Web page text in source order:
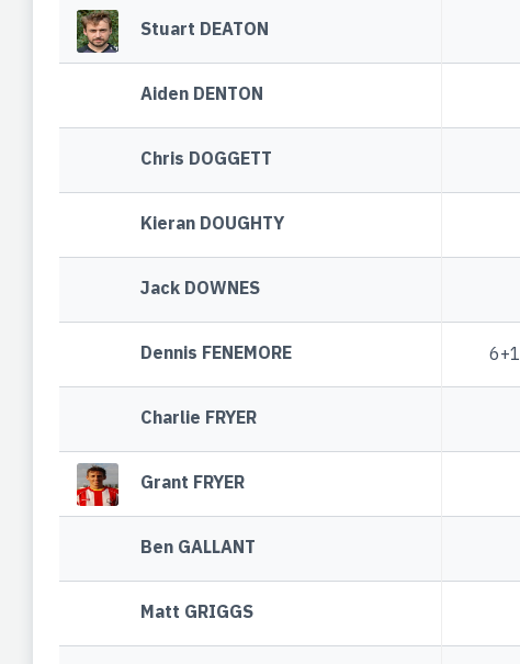
Stuart DEATON
Aiden DENTON
Chris DOGGETT
Kieran DOUGHTY
Jack DOWNES
Dennis FENEMORE 6+1
Charlie FRYER
Grant FRYER
Ben GALLANT
Matt GRIGGS